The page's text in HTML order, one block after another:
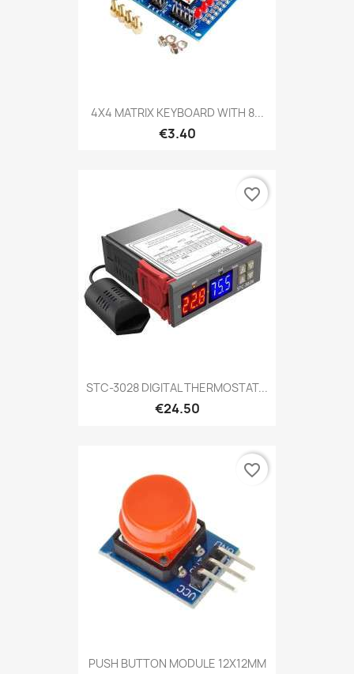
4X4 MATRIX KEYBOARD WITH 8...
€3.40
STC-3028 DIGITAL THERMOSTAT...
€24.50
favorite_border
PUSH BUTTON MODULE 12X12MM
favorite_border